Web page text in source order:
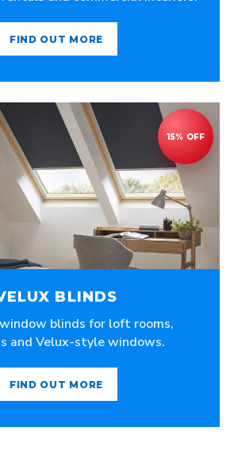
FIND OUT MORE
BLINDS
blinds for loft rooms,
and Velux-style windows.
FIND OUT MORE